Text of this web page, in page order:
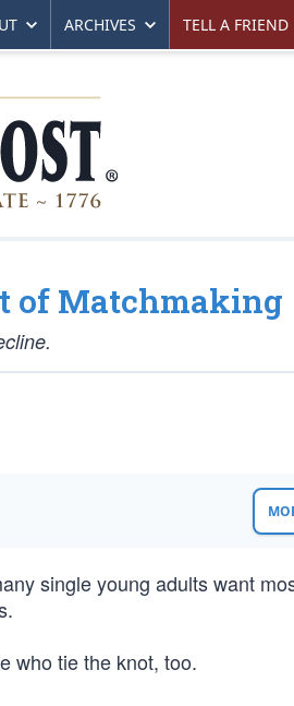
ARCHIVES TELL A FRIEND
of Matchmaking
single young adults want
who tie the knot, too.